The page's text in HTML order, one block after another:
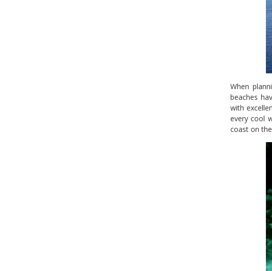
When
beaches
with
every cool
coast on